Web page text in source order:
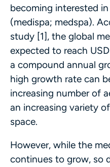
becoming interested
(medispa; medspa).
study [1], the global
expected to reach
a compound annual
high growth rate can
increasing number of
an increasing variety
space.
However, while the
continues to grow, so